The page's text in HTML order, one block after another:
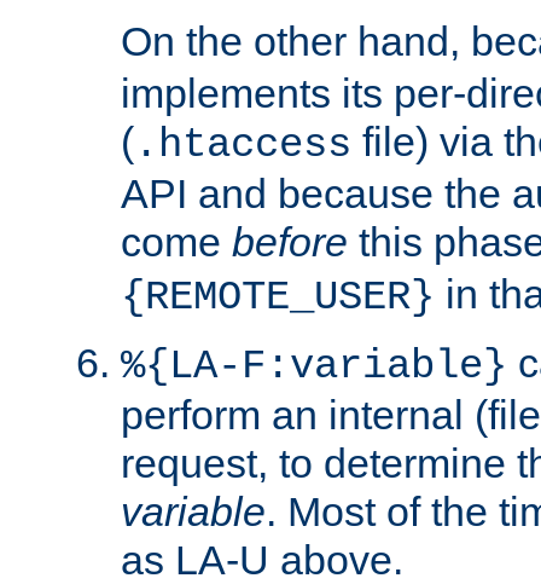
On the other hand,
implements its per-
( .htaccess file) via
API and because the
come before this
{REMOTE_USER} in
%{LA-F:variable}
perform an internal
request, to determine
variable. Most of the
as LA-U above.